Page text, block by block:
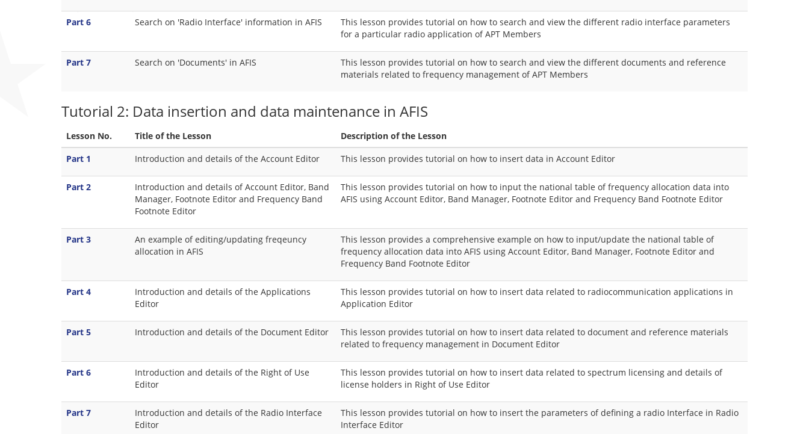
Part 6 Search on 'Radio Interface' information in AFIS
This lesson provides tutorial on how to search and view the different radio interface parameters
for a particular radio application of APT Members
Part 7 Search on 'Documents' in AFIS
This lesson provides tutorial on how to search and view the different documents and reference
materials related to frequency management of APT Members
Tutorial 2: Data insertion and data maintenance in AFIS
Lesson No. Title of the Lesson
Description of the Lesson
Part 1
Introduction and details of the Account Editor This lesson provides tutorial on how to insert data in Account Editor
Part 2
Introduction and details of Account Editor, Band
Manager, Footnote Editor and Frequency Band
Footnote Editor
This lesson provides tutorial on how to input the national table of frequency allocation data into
AFIS using Account Editor, Band Manager, Footnote Editor and Frequency Band Footnote Editor
Part 3
An example of editing/updating freqeuncy
allocation in AFIS
This lesson provides a comprehensive example on how to input/update the national table of
frequency allocation data into AFIS using Account Editor, Band Manager, Footnote Editor and
Frequency Band Footnote Editor
Part 4
Introduction and details of the Applications
Editor
This lesson provides tutorial on how to insert data related to radiocommunication applications in
Application Editor
Part 5 Introduction and details of the Document Editor
This lesson provides tutorial on how to insert data related to document and reference materials
related to frequency management in Document Editor
Part 6
Introduction and details of the Right of Use
Editor
This lesson provides tutorial on how to insert data related to spectrum licensing and details of
license holders in Right of Use Editor
Part 7
Introduction and details of the Radio Interface
Editor
This lesson provides tutorial on how to insert the parameters of defining a radio Interface in Radio
Interface Editor